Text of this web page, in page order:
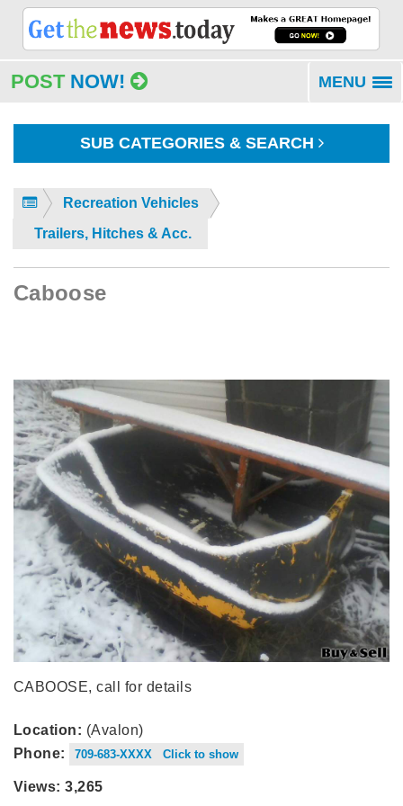
POST NOW! MENU
SUB CATEGORIES & SEARCH
Recreation Vehicles
Trailers, Hitches & Acc.
Caboose
CABOOSE, call for details
Location: (Avalon)
Phone:
709-683-XXXX Click to show
Views: 3,265